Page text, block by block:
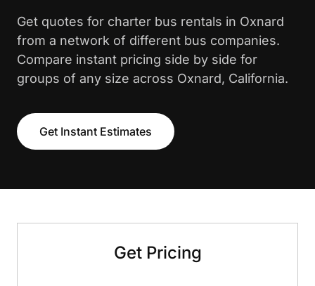
Get quotes for charter bus rentals in Oxnard
from a network of different bus companies.
Compare instant pricing side by side for
groups of any size across Oxnard, California.
Get Instant Estimates
Get Pricing